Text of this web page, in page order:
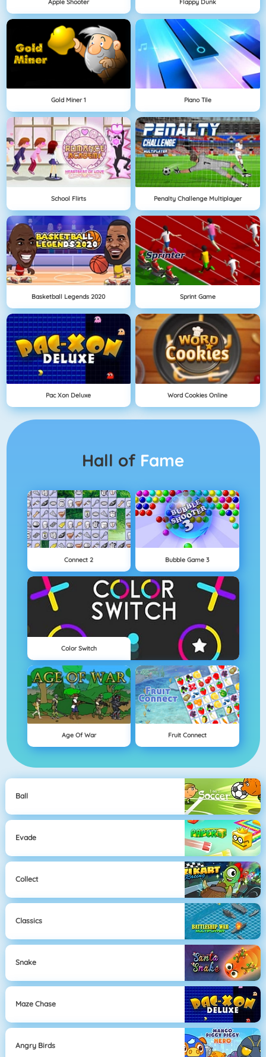
Gold Miner 1 Piano Tile
School Flirts Penalty Challenge Multiplayer
Basketball Legends 2020 Sprint Game
Pac Xon Deluxe Word Cookies Online
Hall of Fame
Connect 2 Bubble Game 3
Color Switch
Age Of War Fruit Connect
Ball
Evade
Collect
Classics
Snake
Maze Chase
Angry Birds